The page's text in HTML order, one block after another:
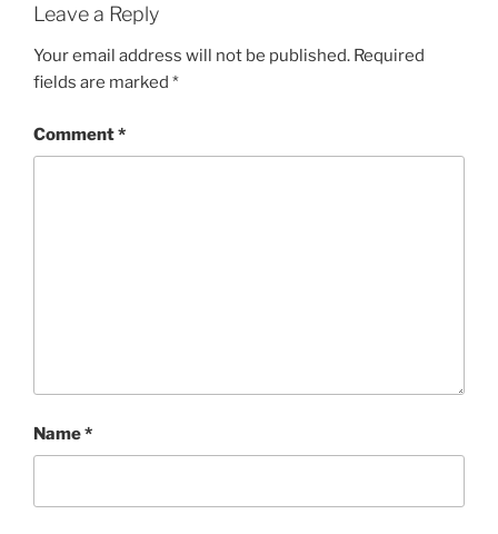
Leave a Reply
Your email address will not be published. Required
fields are marked *
Comment*
Name*